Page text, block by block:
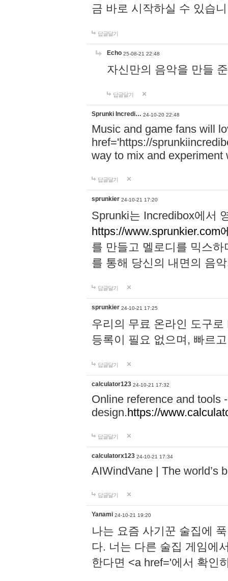
금 바로 시작하실 수 있습
답글달기
Echo 25-08-21 22:48
자신만의 음악을 만들
답글달기
Sprunki Incredi… 24-10-20 22:48
Music and game fans will
href='https://
way to mix and experiment
답글달기
sprunkier 24-10-21 17:20
Sprunki는 Incredibox에서
https://www.sprunkier.com
를 만들고 멜로디를 믹스
를 통해 당신의 내면의 음
답글달기
sprunkier 24-10-21 17:25
우리의 무료 온라인 도구
등록이 필요 없으며, 빠르
답글달기
calculator123 24-10-21 17:32
Online reference and tools
design.https://
답글달기
calculatorx123 24-10-21 17:34
AIWindVane | The world’s
답글달기
Yanami 24-10-21 19:20
나는 요즘 사기꾼 술집에
다. 너는 다른 술집 게임에
한다면 <a href='에서 확인